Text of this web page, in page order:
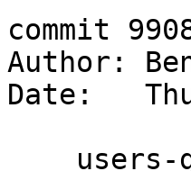
commit
Author:
Date: